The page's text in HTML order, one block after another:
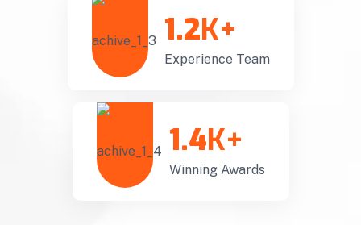
1.2K+
Experience Team
1.4K+
Winning Awards